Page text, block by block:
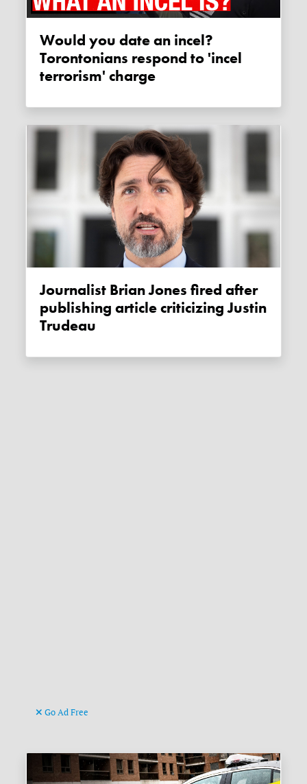
Would you date an incel?
Torontonians respond to 'incel
terrorism' charge
Journalist Brian Jones fired after
publishing article criticizing Justin
Trudeau
Go Ad Free